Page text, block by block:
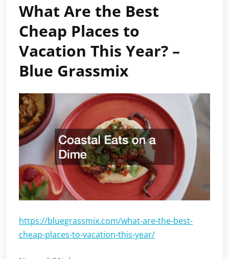
What Are the Best
Cheap Places to
Vacation This Year? –
Blue Grassmix
https://bluegrassmix.com/what-are-the-best-
cheap-places-to-vacation-this-year/